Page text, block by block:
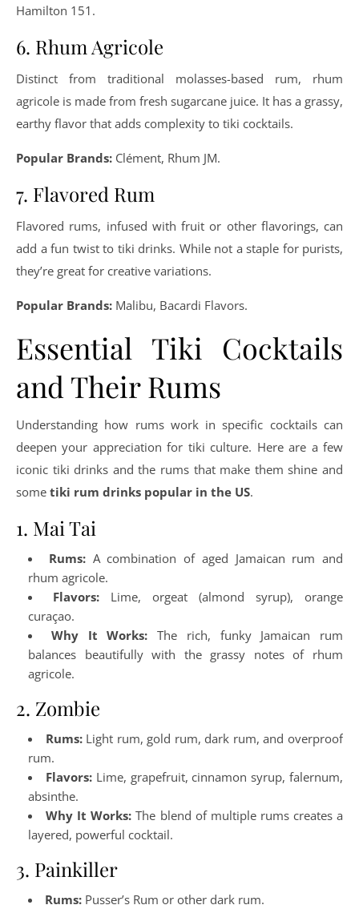
Hamilton 151.
6. Rhum Agricole
Distinct from traditional molasses-based rum, rhum
agricole is made from fresh sugarcane juice. It has a grassy,
earthy flavor that adds complexity to tiki cocktails.
Popular Brands: Clément, Rhum JM.
7. Flavored Rum
Flavored rums, infused with fruit or other flavorings, can
add a fun twist to tiki drinks. While not a staple for purists,
they’re great for creative variations.
Popular Brands: Malibu, Bacardi Flavors.
Essential Tiki Cocktails
and Their Rums
Understanding how rums work in specific cocktails can
deepen your appreciation for tiki culture. Here are a few
iconic tiki drinks and the rums that make them shine and
some tiki rum drinks popular in the US.
1. Mai Tai
Rums:A combination of aged Jamaican rum and
rhum agricole.
Flavors: Lime, orgeat (almond syrup), orange
curaçao.
Why It Works: The rich, funky Jamaican rum
balances beautifully with the grassy notes of rhum
agricole.
2. Zombie
Rums:Light rum, gold rum, dark rum, and overproof
rum.
Flavors:Lime, grapefruit, cinnamon syrup, falernum,
absinthe.
Why It Works: The blend of multiple rums creates a
layered, powerful cocktail.
3. Painkiller
Rums: Pusser’s Rum or other dark rum.